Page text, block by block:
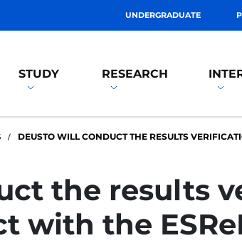
UNDERGRADUATE
STUDY RESEARCH
DEUSTO WILL CONDUCT THE RESULTS
the results
with the